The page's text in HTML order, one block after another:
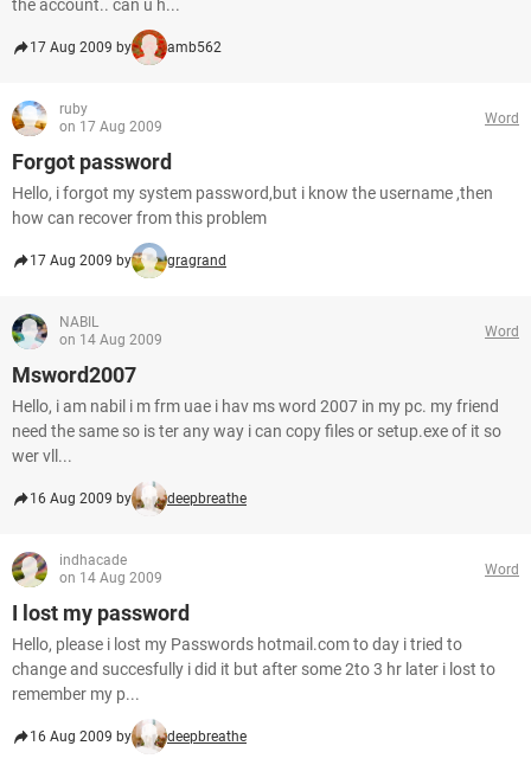
the account.. can u h...
17 Aug 2009 by amb562
ruby
on 17 Aug 2009
Word
Forgot password
Hello, i forgot my system password,but i know the username ,then
how can recover from this problem
17 Aug 2009 by gragrand
NABIL
on 14 Aug 2009
Word
Msword2007
Hello, i am nabil i m frm uae i hav ms word 2007 in my pc. my friend
need the same so is ter any way i can copy files or setup.exe of it so
wer vll...
16 Aug 2009 by deepbreathe
indhacade
on 14 Aug 2009
Word
I lost my password
Hello, please i lost my Passwords hotmail.com to day i tried to
change and succesfully i did it but after some 2to 3 hr later i lost to
remember my p...
16 Aug 2009 by deepbreathe